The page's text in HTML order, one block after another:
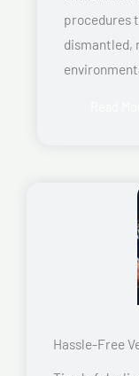
procedures
dismantled,
Hassle-Free